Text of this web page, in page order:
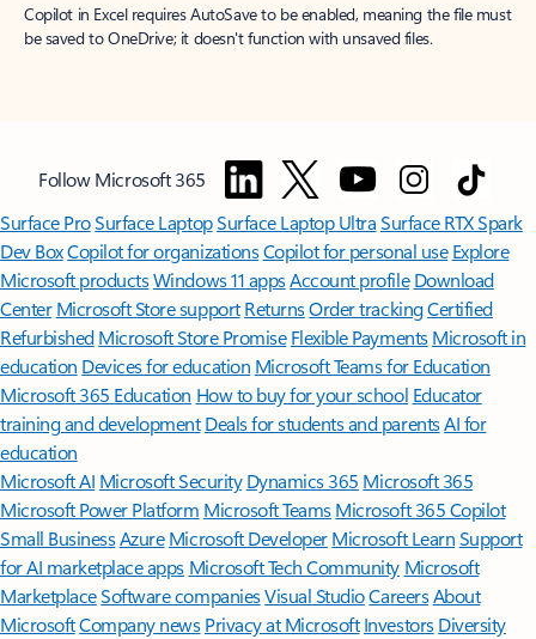
Copilot in Excel requires AutoSave to be enabled, meaning the file must
be saved to OneDrive; it doesn't function with unsaved files.
Follow Microsoft 365
Surface ProSurface LaptopSurface Laptop UltraSurface RTX Spark
Dev BoxCopilot for organizationsCopilot for personal use Explore
Microsoft productsWindows 11 appsAccount profile Download
Center Microsoft Store support ReturnsOrder trackingCertified
Refurbished Microsoft Store Promise Flexible Payments Microsoft in
education Devices for education Microsoft Teams for Education
Microsoft 365 Education How to buy for your school Educator
training and development Deals for students and parentsAI for
education
Microsoft AI Microsoft Security Dynamics 365 Microsoft 365
Microsoft Power Platform Microsoft TeamsMicrosoft 365 Copilot
Small BusinessAzure Microsoft DeveloperMicrosoft LearnSupport
for AI marketplace apps Microsoft Tech Community Microsoft
MarketplaceSoftware companiesVisual StudioCareersAbout
MicrosoftCompany news Privacy at Microsoft Investors Diversity